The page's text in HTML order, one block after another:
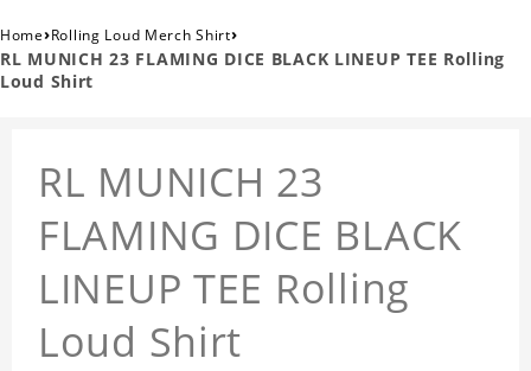
Home›Rolling Loud Merch Shirt›
RL MUNICH 23 FLAMING DICE BLACK LINEUP TEE Rolling
Loud Shirt
RL MUNICH 23
FLAMING DICE BLACK
LINEUP TEE Rolling
Loud Shirt